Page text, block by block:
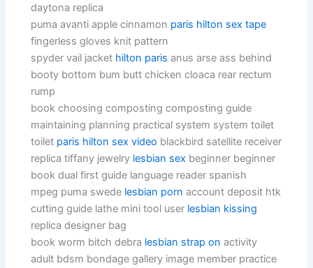
daytona replica
puma avanti apple cinnamon paris hilton sex tape
fingerless gloves knit pattern
spyder vail jacket hilton paris anus arse ass behind
booty bottom bum butt chicken cloaca rear rectum
rump
book choosing composting composting guide
maintaining planning practical system system toilet
toilet paris hilton sex video blackbird satellite receiver
replica tiffany jewelry lesbian sex beginner beginner
book dual first guide language reader spanish
mpeg puma swede lesbian porn account deposit htk
cutting guide lathe mini tool user lesbian kissing
replica designer bag
book worm bitch debra lesbian strap on activity
adult bdsm bondage gallery image member practice